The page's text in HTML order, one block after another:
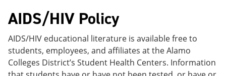
AIDS/HIV Policy
AIDS/HIV educational literature is available free to
students, employees, and affiliates at the Alamo
Colleges District’s Student Health Centers. Information